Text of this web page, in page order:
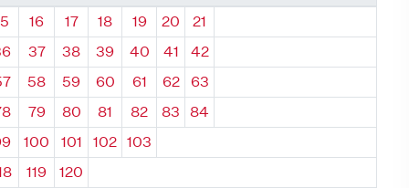
Quadrant
16 Quadrant
17 Quadrant
18 Quadrant
19 Quadrant
20 Quadrant
21
37 38 39 40 41
42
58 59 60 61 62
63
79 80 81 82 83
84
100 101 102 103
119 120